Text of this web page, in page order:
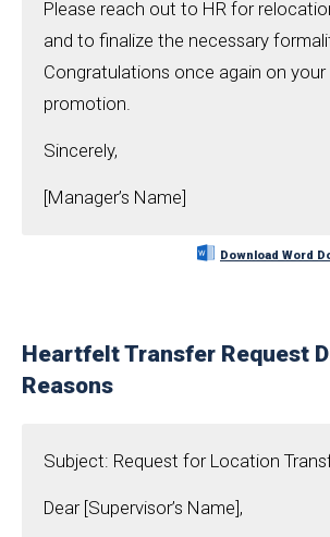
Please reach out to HR for
and to finalize the necessary
Congratulations once again on your
promotion.
Sincerely,
[Manager’s Name]
Download Word
Heartfelt Transfer Request
Reasons
Subject: Request for Location
Dear [Supervisor’s Name],